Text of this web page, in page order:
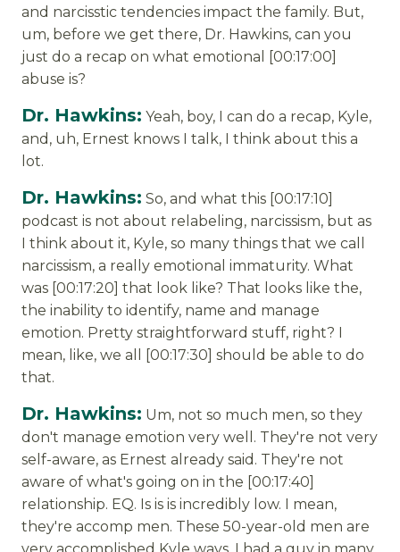
and narcisstic tendencies impact the family. But,
um, before we get there, Dr. Hawkins, can you
just do a recap on what emotional [00:17:00]
abuse is?
Dr. Hawkins: Yeah, boy, I can do a recap, Kyle,
and, uh, Ernest knows I talk, I think about this a
lot.
Dr. Hawkins: So, and what this [00:17:10]
podcast is not about relabeling, narcissism, but as
I think about it, Kyle, so many things that we call
narcissism, a really emotional immaturity. What
was [00:17:20] that look like? That looks like the,
the inability to identify, name and manage
emotion. Pretty straightforward stuff, right? I
mean, like, we all [00:17:30] should be able to do
that.
Dr. Hawkins: Um, not so much men, so they
don't manage emotion very well. They're not very
self-aware, as Ernest already said. They're not
aware of what's going on in the [00:17:40]
relationship. EQ. Is is is incredibly low. I mean,
they're accomp men. These 50-year-old men are